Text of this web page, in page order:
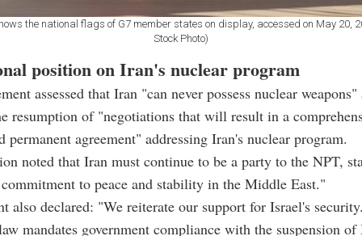
the national flags of G7 member states on display, accessed on May 20,
Stock Photo)
position on Iran's nuclear program
assessed that Iran "can never possess nuclear weapons"
resumption of "negotiations that will result in a
permanent agreement" addressing Iran's nuclear program.
noted that Iran must continue to be a party to the NPT,
to peace and stability in the Middle East."
also declared: "We reiterate our support for Israel's
mandates government compliance with the suspension